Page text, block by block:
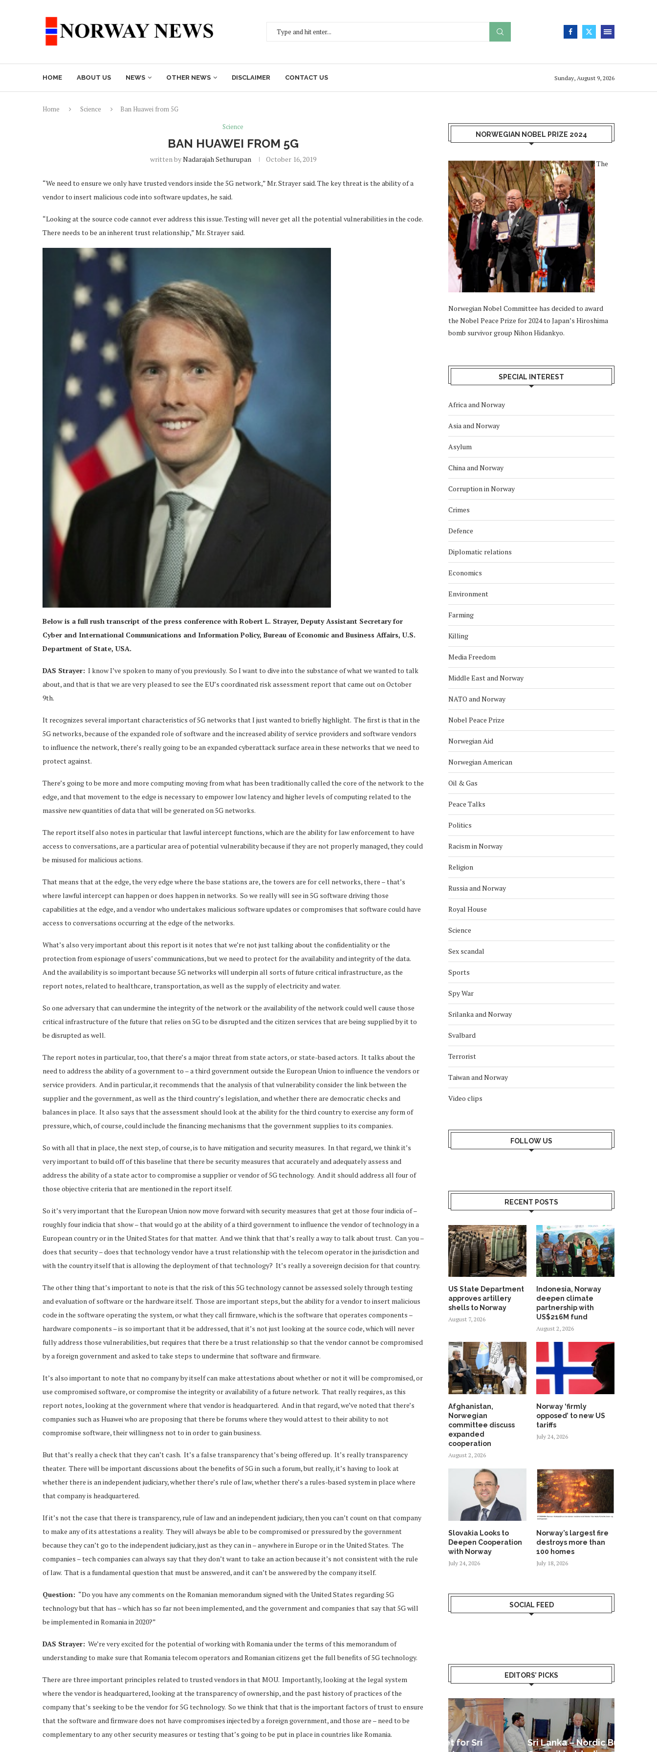
HOME ABOUT US NEWS OTHER NEWS DISCLAIMER CONTACT US Sunday, August 9, 2026
Home Science
Ban Huawei from 5G
Science
BAN HUAWEI FROM 5G
written byNadarajah Sethurupan October 16, 2019
“We need to ensure we only have trusted vendors inside the 5G network,” Mr. Strayer said. The key threat is the ability of a
vendor to insert malicious code into software updates, he said.
“Looking at the source code cannot ever address this issue. Testing will never get all the potential vulnerabilities in the code.
There needs to be an inherent trust relationship,” Mr. Strayer said.
Below is a full rush transcript of the press conference with Robert L. Strayer, Deputy Assistant Secretary for
Cyber and International Communications and Information Policy, Bureau of Economic and Business Affairs, U.S.
Department of State, USA.
DAS Strayer: I know I’ve spoken to many of you previously. So I want to dive into the substance of what we wanted to talk
about, and that is that we are very pleased to see the EU’s coordinated risk assessment report that came out on October
9th.
It recognizes several important characteristics of 5G networks that I just wanted to briefly highlight. The first is that in the
5G networks, because of the expanded role of software and the increased ability of service providers and software vendors
to influence the network, there’s really going to be an expanded cyberattack surface area in these networks that we need to
protect against.
There’s going to be more and more computing moving from what has been traditionally called the core of the network to the
edge, and that movement to the edge is necessary to empower low latency and higher levels of computing related to the
massive new quantities of data that will be generated on 5G networks.
The report itself also notes in particular that lawful intercept functions, which are the ability for law enforcement to have
access to conversations, are a particular area of potential vulnerability because if they are not properly managed, they could
be misused for malicious actions.
That means that at the edge, the very edge where the base stations are, the towers are for cell networks, there – that’s
where lawful intercept can happen or does happen in networks. So we really will see in 5G software driving those
capabilities at the edge, and a vendor who undertakes malicious software updates or compromises that software could have
access to conversations occurring at the edge of the networks.
What’s also very important about this report is it notes that we’re not just talking about the confidentiality or the
protection from espionage of users’ communications, but we need to protect for the availability and integrity of the data.
And the availability is so important because 5G networks will underpin all sorts of future critical infrastructure, as the
report notes, related to healthcare, transportation, as well as the supply of electricity and water.
So one adversary that can undermine the integrity of the network or the availability of the network could well cause those
critical infrastructure of the future that relies on 5G to be disrupted and the citizen services that are being supplied by it to
be disrupted as well.
The report notes in particular, too, that there’s a major threat from state actors, or state-based actors. It talks about the
need to address the ability of a government to – a third government outside the European Union to influence the vendors or
service providers. And in particular, it recommends that the analysis of that vulnerability consider the link between the
supplier and the government, as well as the third country’s legislation, and whether there are democratic checks and
balances in place. It also says that the assessment should look at the ability for the third country to exercise any form of
pressure, which, of course, could include the financing mechanisms that the government supplies to its companies.
So with all that in place, the next step, of course, is to have mitigation and security measures. In that regard, we think it’s
very important to build off of this baseline that there be security measures that accurately and adequately assess and
address the ability of a state actor to compromise a supplier or vendor of 5G technology. And it should address all four of
those objective criteria that are mentioned in the report itself.
So it’s very important that the European Union now move forward with security measures that get at those four indicia of –
roughly four indicia that show – that would go at the ability of a third government to influence the vendor of technology in a
European country or in the United States for that matter. And we think that that’s really a way to talk about trust. Can you –
does that security – does that technology vendor have a trust relationship with the telecom operator in the jurisdiction and
with the country itself that is allowing the deployment of that technology? It’s really a sovereign decision for that country.
The other thing that’s important to note is that the risk of this 5G technology cannot be assessed solely through testing
and evaluation of software or the hardware itself. Those are important steps, but the ability for a vendor to insert malicious
code in the software operating the system, or what they call firmware, which is the software that operates components –
hardware components – is so important that it be addressed, that it’s not just looking at the source code, which will never
fully address those vulnerabilities, but requires that there be a trust relationship so that the vendor cannot be compromised
by a foreign government and asked to take steps to undermine that software and firmware.
It’s also important to note that no company by itself can make attestations about whether or not it will be compromised, or
use compromised software, or compromise the integrity or availability of a future network. That really requires, as this
report notes, looking at the government where that vendor is headquartered. And in that regard, we’ve noted that there’s
companies such as Huawei who are proposing that there be forums where they would attest to their ability to not
compromise software, their willingness not to in order to gain business.
But that’s really a check that they can’t cash. It’s a false transparency that’s being offered up. It’s really transparency
theater. There will be important discussions about the benefits of 5G in such a forum, but really, it’s having to look at
whether there is an independent judiciary, whether there’s rule of law, whether there’s a rules-based system in place where
that company is headquartered.
If it’s not the case that there is transparency, rule of law and an independent judiciary, then you can’t count on that company
to make any of its attestations a reality. They will always be able to be compromised or pressured by the government
because they can’t go to the independent judiciary, just as they can in – anywhere in Europe or in the United States. The
companies – tech companies can always say that they don’t want to take an action because it’s not consistent with the rule
of law. That is a fundamental question that must be answered, and it can’t be answered by the company itself.
Question: “Do you have any comments on the Romanian memorandum signed with the United States regarding 5G
technology but that has – which has so far not been implemented, and the government and companies that say that 5G will
be implemented in Romania in 2020?”
DAS Strayer: We’re very excited for the potential of working with Romania under the terms of this memorandum of
understanding to make sure that Romania telecom operators and Romanian citizens get the full benefits of 5G technology.
There are three important principles related to trusted vendors in that MOU. Importantly, looking at the legal system
where the vendor is headquartered, looking at the transparency of ownership, and the past history of practices of the
company that’s seeking to be the vendor for 5G technology. So we think that that is the important factors of trust to ensure
that the software and firmware does not have compromises injected by a foreign government, and those are – need to be
complementary to any other security measures or testing that’s going to be put in place in countries like Romania.
NORWEGIAN NOBEL PRIZE 2024
The
Norwegian Nobel Committee has decided to award
the Nobel Peace Prize for 2024 to Japan’s Hiroshima
bomb survivor group Nihon Hidankyo.
SPECIAL INTEREST
Africa and Norway
Asia and Norway
Asylum
China and Norway
Corruption in Norway
Crimes
Defence
Diplomatic relations
Economics
Environment
Farming
Killing
Media Freedom
Middle East and Norway
NATO and Norway
Nobel Peace Prize
Norwegian Aid
Norwegian American
Oil & Gas
Peace Talks
Politics
Racism in Norway
Religion
Russia and Norway
Royal House
Science
Sex scandal
Sports
Spy War
Srilanka and Norway
Svalbard
Terrorist
Taiwan and Norway
Video clips
FOLLOW US
RECENT POSTS
US State Department
approves artillery
shells to Norway
August 7, 2026
Indonesia, Norway
deepen climate
partnership with
US$216M fund
August 2, 2026
Afghanistan,
Norwegian
committee discuss
expanded
cooperation
August 2, 2026
Norway ‘firmly
opposed’ to new US
tariffs
July 24, 2026
Slovakia Looks to
Deepen Cooperation
with Norway
July 24, 2026
Norway’s largest fire
destroys more than
100 homes
July 18, 2026
SOCIAL FEED
EDITORS’ PICKS
Sri Lanka – Nordic Business